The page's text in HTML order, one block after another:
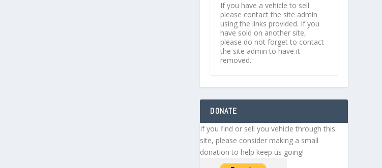
If you have a vehicle to sell
please contact the site admin
using the links provided. If you
have sold on another site,
please do not forget to contact
the site admin to have it
removed.
DONATE
If you find or sell you vehicle through this
site, please consider making a small
donation to help keep us going!